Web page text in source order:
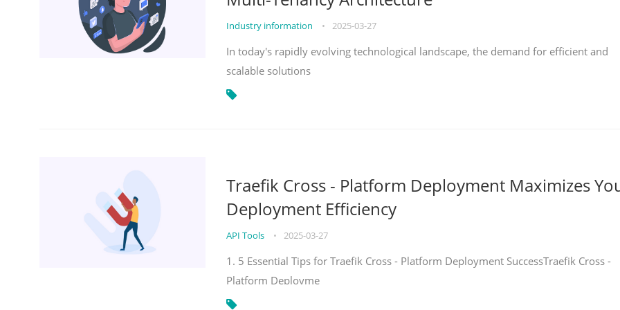
Industry information • 2025-03-27
In today's rapidly evolving technological landscape, the demand for efficient and
scalable solutions
Traefik Cross - Platform Deployment Maximizes
Deployment Efficiency
API Tools • 2025-03-27
1. 5 Essential Tips for Traefik Cross - Platform Deployment SuccessTraefik Cross -
Platform Deployme